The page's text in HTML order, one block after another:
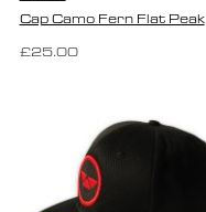
Cap Camo Fern Flat Peak
£25.00